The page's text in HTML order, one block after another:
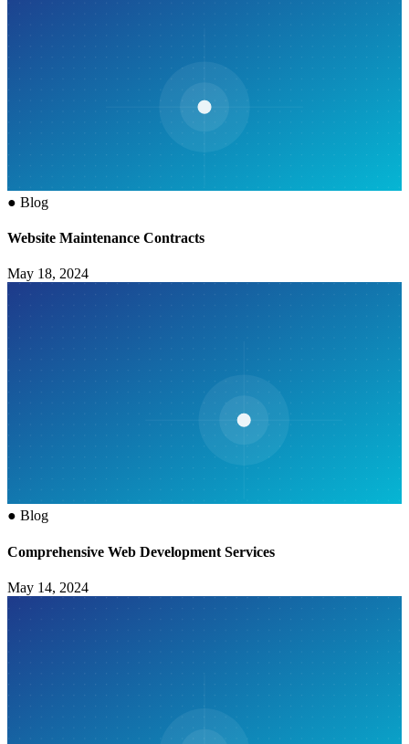
● Blog
Website Maintenance Contracts
May 18, 2024
● Blog
Comprehensive Web Development Services
May 14, 2024